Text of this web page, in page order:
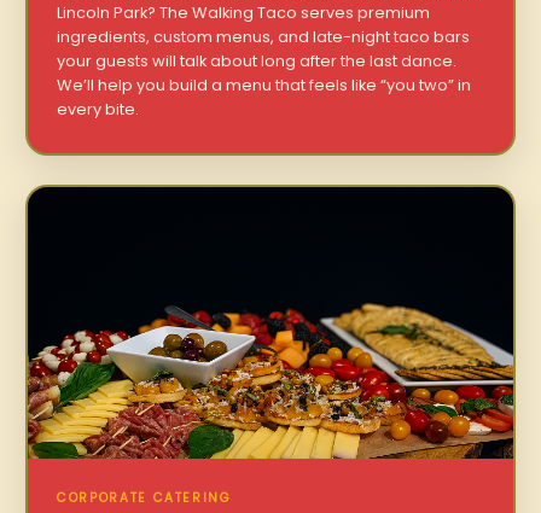
Lincoln Park? The Walking Taco serves premium
ingredients, custom menus, and late-night taco bars
your guests will talk about long after the last dance.
We’ll help you build a menu that feels like “you two” in
every bite.
CORPORATE CATERING